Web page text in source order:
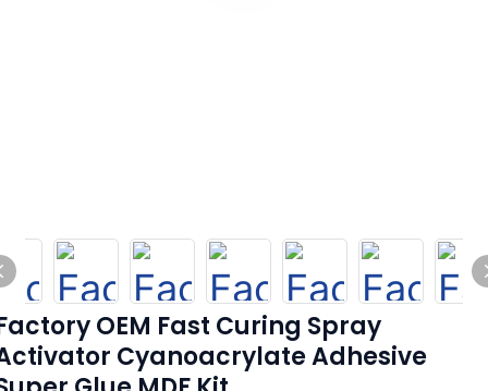
OEM Fast Curing Spray
Cyanoacrylate Adhesive